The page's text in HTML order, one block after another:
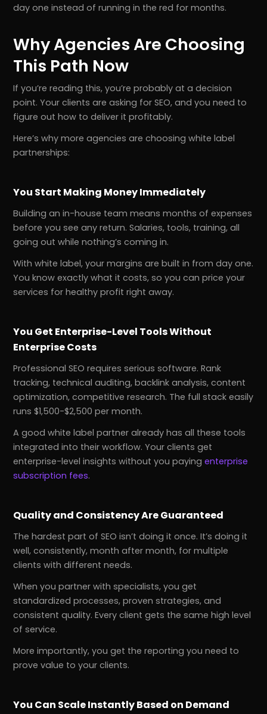
day one instead of running in the red for months.
Why Agencies Are Choosing
This Path Now
If you’re reading this, you’re probably at a decision
point. Your clients are asking for SEO, and you need to
figure out how to deliver it profitably.
Here’s why more agencies are choosing white label
partnerships:
You Start Making Money Immediately
Building an in-house team means months of expenses
before you see any return. Salaries, tools, training, all
going out while nothing’s coming in.
With white label, your margins are built in from day one.
You know exactly what it costs, so you can price your
services for healthy profit right away.
You Get Enterprise-Level Tools Without
Enterprise Costs
Professional SEO requires serious software. Rank
tracking, technical auditing, backlink analysis, content
optimization, competitive research. The full stack easily
runs $1,500-$2,500 per month.
A good white label partner already has all these tools
integrated into their workflow. Your clients get
enterprise-level insights without you payingenterprise
subscription fees.
Quality and Consistency Are Guaranteed
The hardest part of SEO isn’t doing it once. It’s doing it
well, consistently, month after month, for multiple
clients with different needs.
When you partner with specialists, you get
standardized processes, proven strategies, and
consistent quality. Every client gets the same high level
of service.
More importantly, you get the reporting you need to
prove value to your clients.
You Can Scale Instantly Based on Demand